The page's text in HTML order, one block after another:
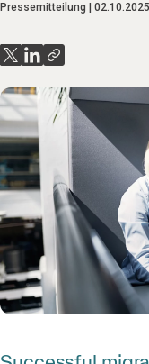
Pressemitteilung 02.10.2025